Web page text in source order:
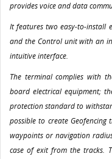
provides voice and data
It features two easy-to-install
and the Control unit with an
intuitive interface.
The terminal complies with
board electrical equipment;
protection standard to
possible to create
waypoints or navigation
case of exit from the tracks.